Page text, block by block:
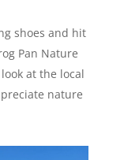
shoes and hit
Pan Nature
at the local
nature